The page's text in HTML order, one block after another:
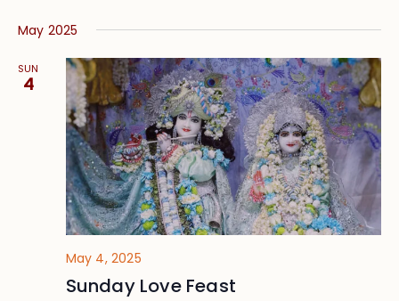
May 2025
SUN
4
May 4, 2025
Sunday Love Feast